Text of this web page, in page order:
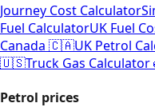
Journey Cost Calculator
Fuel CalculatorUK Fuel
Canada 🇨🇦UK Petrol
🇺🇸Truck Gas Calculator
Petrol prices